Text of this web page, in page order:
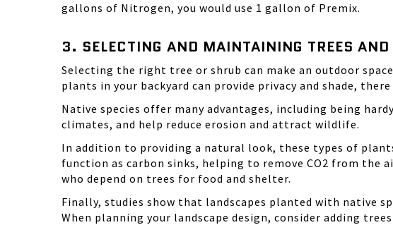
gallons of Nitrogen, you would use 1 gallon of Premix.
3. SELECTING AND MAINTAINING TREES AND
Selecting the right tree or shrub can make an outdoor
plants in your backyard can provide privacy and shade,
Native species offer many advantages, including being
climates, and help reduce erosion and attract wildlife.
In addition to providing a natural look, these types of
function as carbon sinks, helping to remove CO2 from the
who depend on trees for food and shelter.
Finally, studies show that landscapes planted with native
When planning your landscape design, consider adding